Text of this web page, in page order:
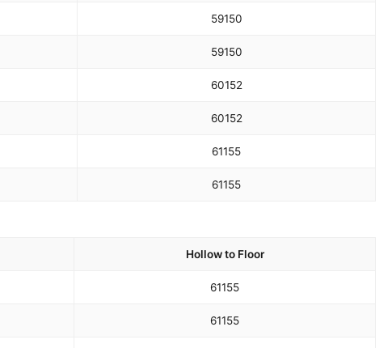
59150
59150
60152
60152
61155
61155
Hollow to Floor
61155
61155